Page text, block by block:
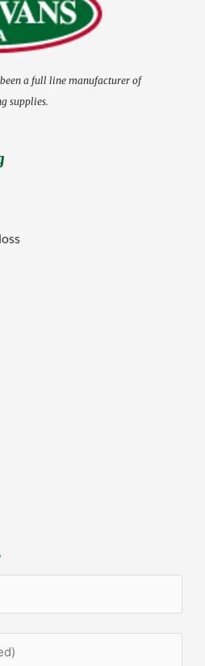
been a full line manufacturer of
supplies.